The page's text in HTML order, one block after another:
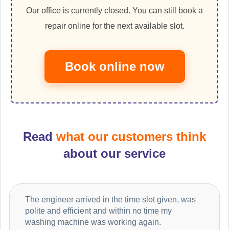
Our office is currently closed. You can still book a
repair online for the next available slot.
Book online now
Read what our customers think
about our service
The engineer arrived in the time slot given, was
polite and efficient and within no time my
washing machine was working again.